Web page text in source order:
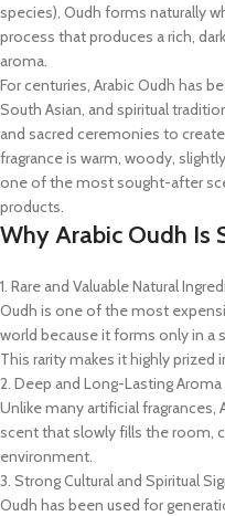
species), Oudh forms naturally
process that produces a rich,
aroma.
For centuries, Arabic Oudh has
South Asian, and spiritual
and sacred ceremonies to
fragrance is warm, woody,
one of the most sought-after
products.
Why Arabic Oudh Is
1. Rare and Valuable Natural
Oudh is one of the most
world because it forms only in a
This rarity makes it highly prized
2. Deep and Long-Lasting Aroma
Unlike many artificial fragrances,
scent that slowly fills the room,
environment.
3. Strong Cultural and Spiritual
Oudh has been used for